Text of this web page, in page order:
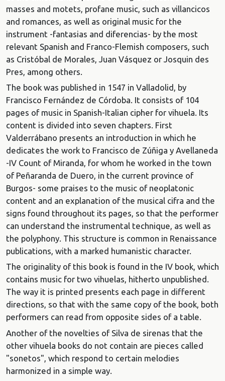
masses and motets, profane music, such as villancicos
and romances, as well as original music for the
instrument -fantasias and diferencias- by the most
relevant Spanish and Franco-Flemish composers, such
as Cristóbal de Morales, Juan Vásquez or Josquin des
Pres, among others.
The book was published in 1547 in Valladolid, by
Francisco Fernández de Córdoba. It consists of 104
pages of music in Spanish-Italian cipher for vihuela. Its
content is divided into seven chapters. First
Valderrábano presents an introduction in which he
dedicates the work to Francisco de Zúñiga y Avellaneda
-IV Count of Miranda, for whom he worked in the town
of Peñaranda de Duero, in the current province of
Burgos- some praises to the music of neoplatonic
content and an explanation of the musical cifra and the
signs found throughout its pages, so that the performer
can understand the instrumental technique, as well as
the polyphony. This structure is common in Renaissance
publications, with a marked humanistic character.
The originality of this book is found in the IV book, which
contains music for two vihuelas, hitherto unpublished.
The way it is printed presents each page in different
directions, so that with the same copy of the book, both
performers can read from opposite sides of a table.
Another of the novelties of Silva de sirenas that the
other vihuela books do not contain are pieces called
"sonetos", which respond to certain melodies
harmonized in a simple way.